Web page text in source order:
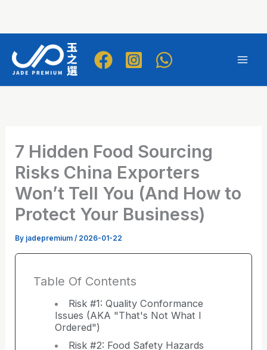
content
7 Hidden Food Sourcing
Risks China Exporters
Won’t Tell You (And How to
Protect Your Business)
By jadepremium/ 2026-01-22
Table Of Contents
Risk #1: Quality Conformance
Issues (AKA "That's Not What I
Ordered")
Risk #2: Food Safety Hazards